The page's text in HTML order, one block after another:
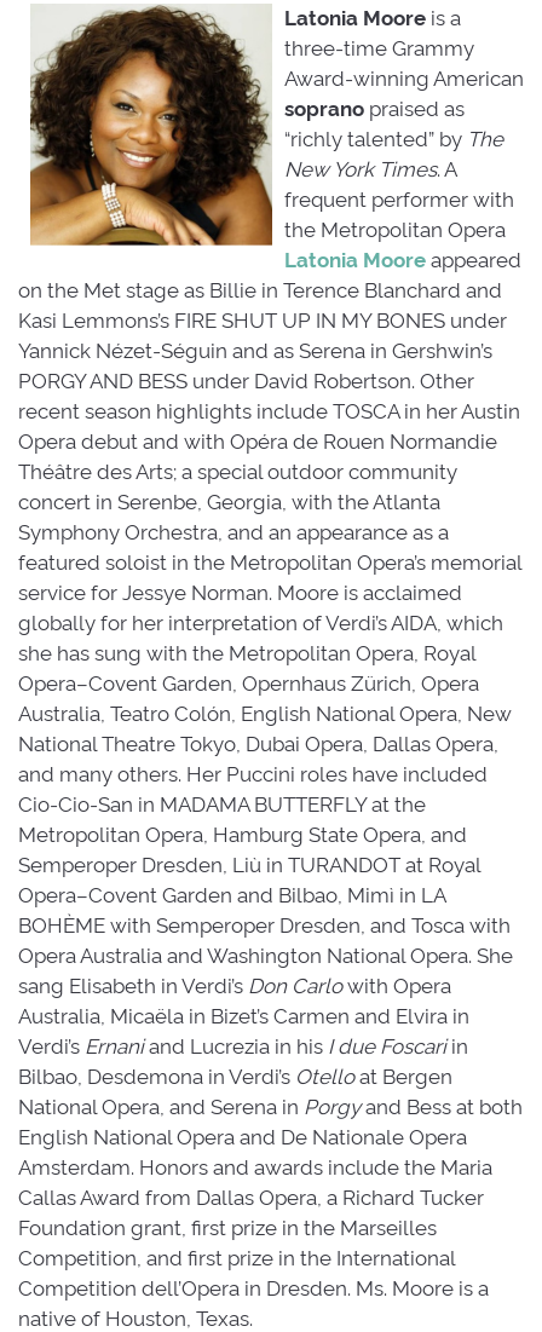
Latonia Moore is a
three-time Grammy
Award-winning American
soprano praised as
“richly talented” by The
New York Times. A
frequent performer with
the Metropolitan Opera
Latonia Mooreappeared
on the Met stage as Billie in Terence Blanchard and
Kasi Lemmons’s FIRE SHUT UP IN MY BONES under
Yannick Nézet-Séguin and as Serena in Gershwin’s
PORGY AND BESS under David Robertson. Other
recent season highlights include TOSCA in her Austin
Opera debut and with Opéra de Rouen Normandie
Théâtre des Arts; a special outdoor community
concert in Serenbe, Georgia, with the Atlanta
Symphony Orchestra, and an appearance as a
featured soloist in the Metropolitan Opera’s memorial
service for Jessye Norman. Moore is acclaimed
globally for her interpretation of Verdi’s AIDA, which
she has sung with the Metropolitan Opera, Royal
Opera–Covent Garden, Opernhaus Zürich, Opera
Australia, Teatro Colón, English National Opera, New
National Theatre Tokyo, Dubai Opera, Dallas Opera,
and many others. Her Puccini roles have included
Cio-Cio-San in MADAMA BUTTERFLY at the
Metropolitan Opera, Hamburg State Opera, and
Semperoper Dresden, Liù in TURANDOT at Royal
Opera–Covent Garden and Bilbao, Mimì in LA
BOHÈME with Semperoper Dresden, and Tosca with
Opera Australia and Washington National Opera. She
sang Elisabeth in Verdi’s Don Carlowith Opera
Australia, Micaëla in Bizet’s Carmen and Elvira in
Verdi’s Ernaniand Lucrezia in his I due Foscariin
Bilbao, Desdemona in Verdi’s Otelloat Bergen
National Opera, and Serena in Porgyand Bess at both
English National Opera and De Nationale Opera
Amsterdam. Honors and awards include the Maria
Callas Award from Dallas Opera, a Richard Tucker
Foundation grant, first prize in the Marseilles
Competition, and first prize in the International
Competition dell’Opera in Dresden. Ms. Moore is a
native of Houston, Texas.